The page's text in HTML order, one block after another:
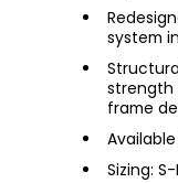
system
strength
frame
Sizing: S-